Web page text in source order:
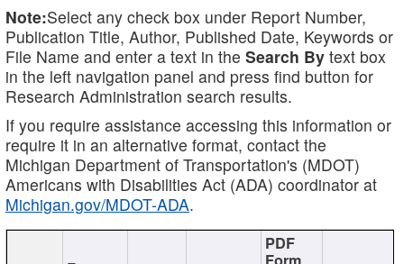
Note:Select any check box under Report Number,
Publication Title, Author, Published Date, Keywords or
File Name and enter a text in the Search By text box
in the left navigation panel and press find button for
Research Administration search results.
If you require assistance accessing this information or
require it in an alternative format, contact the
Michigan Department of Transportation's (MDOT)
Americans with Disabilities Act (ADA) coordinator at
Michigan.gov/MDOT-ADA.